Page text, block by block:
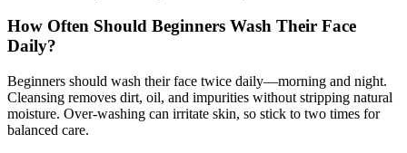
How Often Should Beginners Wash Their Face
Daily?
Beginners should wash their face twice daily—morning and night.
Cleansing removes dirt, oil, and impurities without stripping natural
moisture. Over-washing can irritate skin, so stick to two times for
balanced care.